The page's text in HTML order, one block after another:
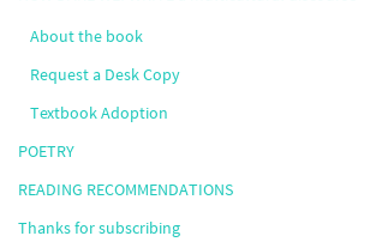
About the book
Request a Desk Copy
Textbook Adoption
POETRY
READING RECOMMENDATIONS
Thanks for subscribing